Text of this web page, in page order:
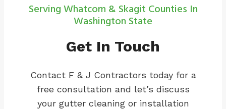
Serving Whatcom & Skagit Counties In
Washington State
Get In Touch
Contact F & J Contractors today for a
free consultation and let’s discuss
your gutter cleaning or installation